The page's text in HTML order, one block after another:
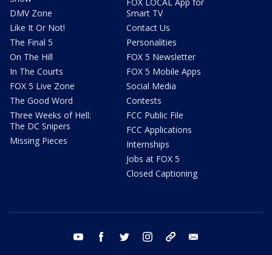
DMV Zone
Like It Or Not!
The Final 5
On The Hill
In The Courts
FOX 5 Live Zone
The Good Word
Three Weeks of Hell:
The DC Snipers
Missing Pieces
Smart TV
Contact Us
Personalities
FOX 5 Newsletter
FOX 5 Mobile Apps
Social Media
Contests
FCC Public File
FCC Applications
Internships
Jobs at FOX 5
Closed Captioning
youtube facebook twitter instagram tiktok